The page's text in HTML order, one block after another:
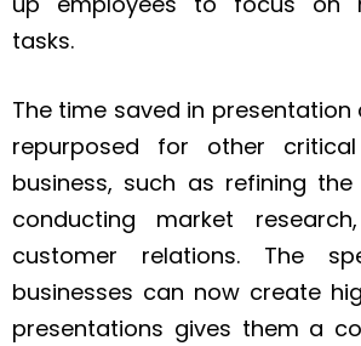
tasks.
The time saved in
repurposed for other
business, such as refining
conducting market
customer relations. The
businesses can now create
presentations gives them a